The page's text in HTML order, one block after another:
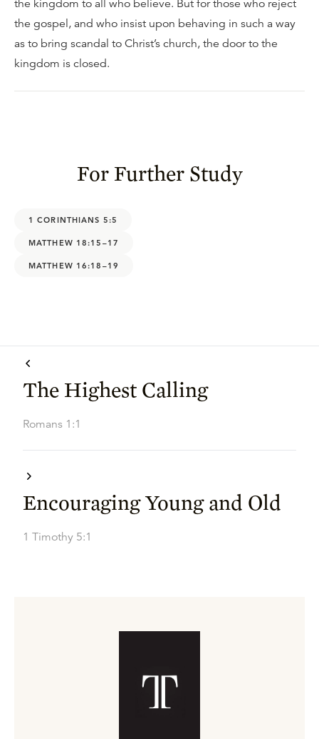
the kingdom to all who believe. But for those who reject
the gospel, and who insist upon behaving in such a way
as to bring scandal to Christ’s church, the door to the
kingdom is closed.
For Further Study
1 CORINTHIANS 5:5
MATTHEW 18:15–17
MATTHEW 16:18–19
The Highest Calling
Romans 1:1
Encouraging Young and Old
1 Timothy 5:1